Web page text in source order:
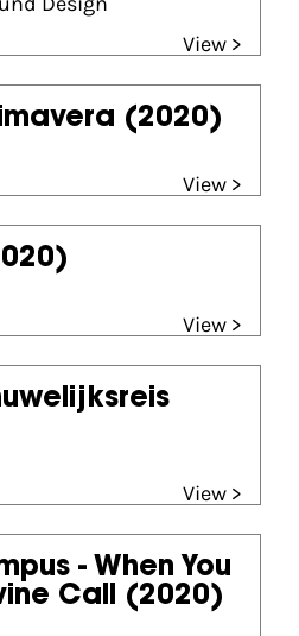
View >
(2020)
View >
View >
View >
- When You
Call (2020)